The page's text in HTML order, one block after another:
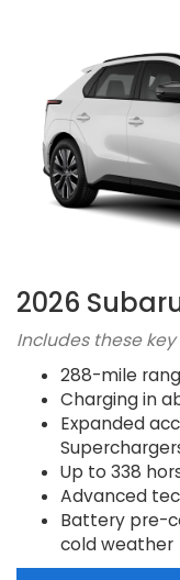
2026
Includes these
288-mile
Charging in
Expanded
Up to 338
Advanced
Battery pre-
cold weather